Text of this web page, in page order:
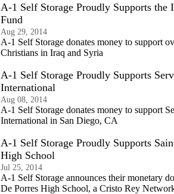
A-1 Self Storage Proudly Supports the
Fund
Aug 29, 2014
A-1 Self Storage donates money to support
Christians in Iraq and Syria
A-1 Self Storage Proudly Supports
International
Aug 08, 2014
A-1 Self Storage donates money to support
International in San Diego, CA
A-1 Self Storage Proudly Supports
High School
Jul 25, 2014
A-1 Self Storage announces their monetary
De Porres High School, a Cristo Rey